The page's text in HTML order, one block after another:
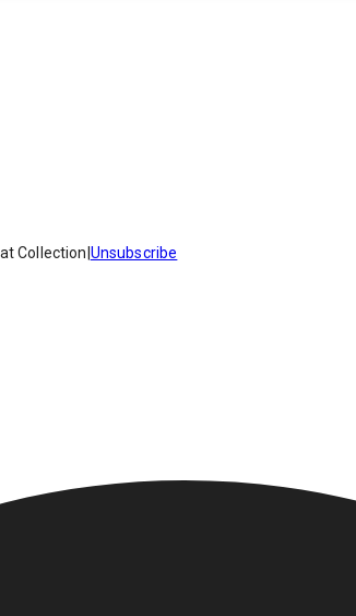
Collection Unsubscribe